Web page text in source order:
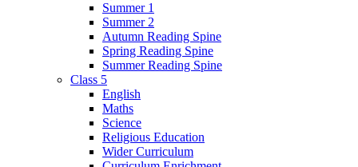
Summer 1
Summer 2
Autumn Reading Spine
Spring Reading Spine
Summer Reading Spine
Class 5
English
Maths
Science
Religious Education
Wider Curriculum